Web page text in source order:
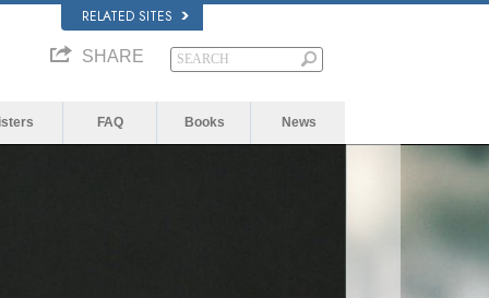
RELATED SITES
SHARE
FAQ Books News